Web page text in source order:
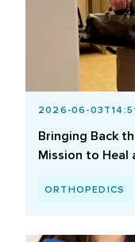
2026-06-
Bringing Back
Mission to Heal
ORTHOPEDICS